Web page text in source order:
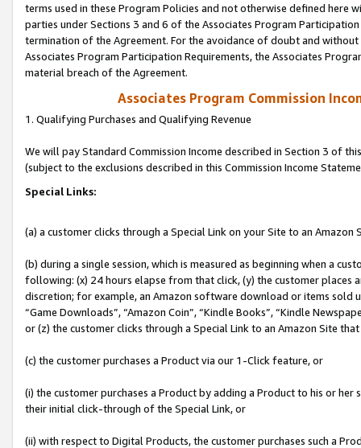
terms used in these Program Policies and not otherwise defined
parties under Sections 3 and 6 of the Associates Program
termination of the Agreement. For the avoidance of doubt and
Associates Program Participation Requirements, the Associates
material breach of the Agreement.
Associates Program Commission
1. Qualifying Purchases and Qualifying Revenue
We will pay Standard Commission Income described in Section 3 of
(subject to the exclusions described in this Commission Income
Special Links:
(a) a customer clicks through a Special Link on your Site to an Amazon
(b) during a single session, which is measured as beginning when a
following: (x) 24 hours elapse from that click, (y) the customer
discretion; for example, an Amazon software download or items sold
“Game Downloads”, “Amazon Coin”, “Kindle Books”, “Kindle
or (z) the customer clicks through a Special Link to an Amazon Site
(c) the customer purchases a Product via our 1-Click feature, or
(i) the customer purchases a Product by adding a Product to his or
their initial click-through of the Special Link, or
(ii) with respect to Digital Products, the customer purchases such a